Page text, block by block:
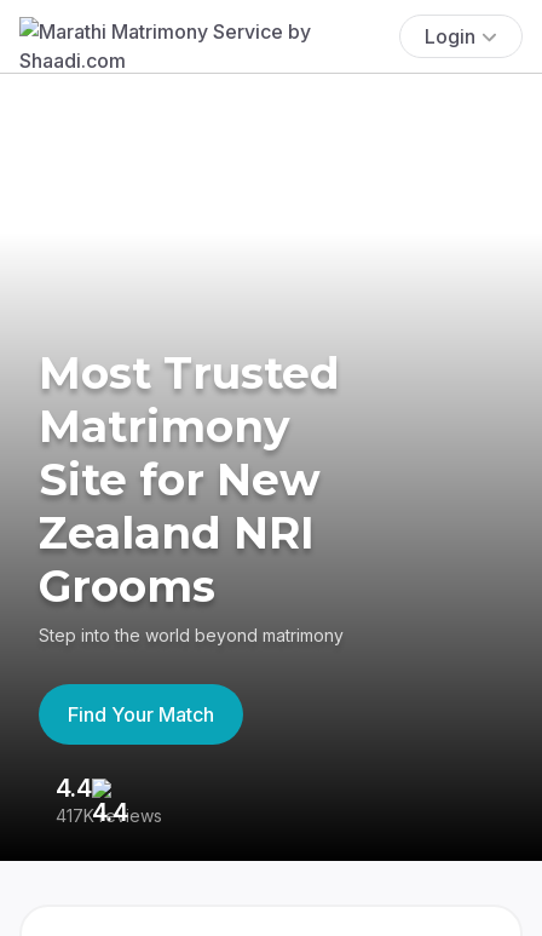
Login
Most Trusted
Matrimony
Site for New
Zealand NRI
Grooms
Step into the world beyond matrimony
Find Your Match
4.4
417K reviews